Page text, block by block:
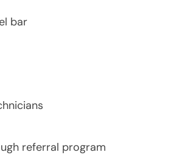
bar
referral program